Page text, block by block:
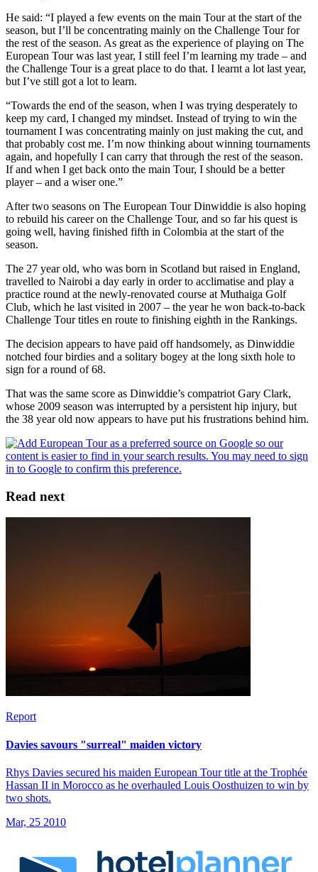
He said: “I played a few events on the main Tour at the start of the
season, but I’ll be concentrating mainly on the Challenge Tour for
the rest of the season. As great as the experience of playing on The
European Tour was last year, I still feel I’m learning my trade – and
the Challenge Tour is a great place to do that. I learnt a lot last year,
but I’ve still got a lot to learn.
“Towards the end of the season, when I was trying desperately to
keep my card, I changed my mindset. Instead of trying to win the
tournament I was concentrating mainly on just making the cut, and
that probably cost me. I’m now thinking about winning tournaments
again, and hopefully I can carry that through the rest of the season.
If and when I get back onto the main Tour, I should be a better
player – and a wiser one.”
After two seasons on The European Tour Dinwiddie is also hoping
to rebuild his career on the Challenge Tour, and so far his quest is
going well, having finished fifth in Colombia at the start of the
season.
The 27 year old, who was born in Scotland but raised in England,
travelled to Nairobi a day early in order to acclimatise and play a
practice round at the newly-renovated course at Muthaiga Golf
Club, which he last visited in 2007 – the year he won back-to-back
Challenge Tour titles en route to finishing eighth in the Rankings.
The decision appears to have paid off handsomely, as Dinwiddie
notched four birdies and a solitary bogey at the long sixth hole to
sign for a round of 68.
That was the same score as Dinwiddie’s compatriot Gary Clark,
whose 2009 season was interrupted by a persistent hip injury, but
the 38 year old now appears to have put his frustrations behind him.
Read next
Report
Davies savours "surreal" maiden victory
Rhys Davies secured his maiden European Tour title at the Trophée
Hassan II in Morocco as he overhauled Louis Oosthuizen to win by
two shots.
Mar, 25 2010